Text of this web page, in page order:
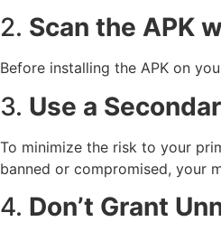
2. Scan the APK
Before installing the APK on
3. Use a
To minimize the risk to your
banned or compromised, your
4. Don’t Grant